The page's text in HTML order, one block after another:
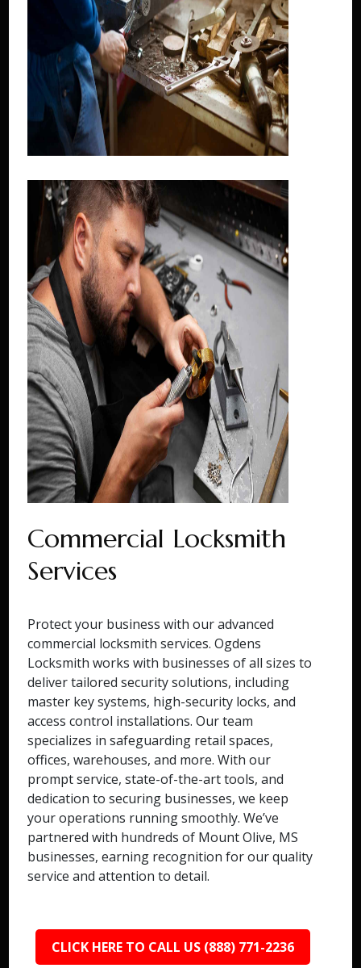
Commercial Locksmith
Services
Protect your business with our advanced
commercial locksmith services. Ogdens
Locksmith works with businesses of all sizes to
deliver tailored security solutions, including
master key systems, high-security locks, and
access control installations. Our team
specializes in safeguarding retail spaces,
offices, warehouses, and more. With our
prompt service, state-of-the-art tools, and
dedication to securing businesses, we keep
your operations running smoothly. We’ve
partnered with hundreds of Mount Olive, MS
businesses, earning recognition for our quality
service and attention to detail.
CLICK HERE TO CALL US (888) 771-2236